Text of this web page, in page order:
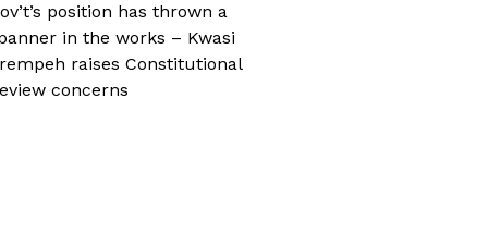
position has thrown a
in the works – Kwasi
raises Constitutional
concerns